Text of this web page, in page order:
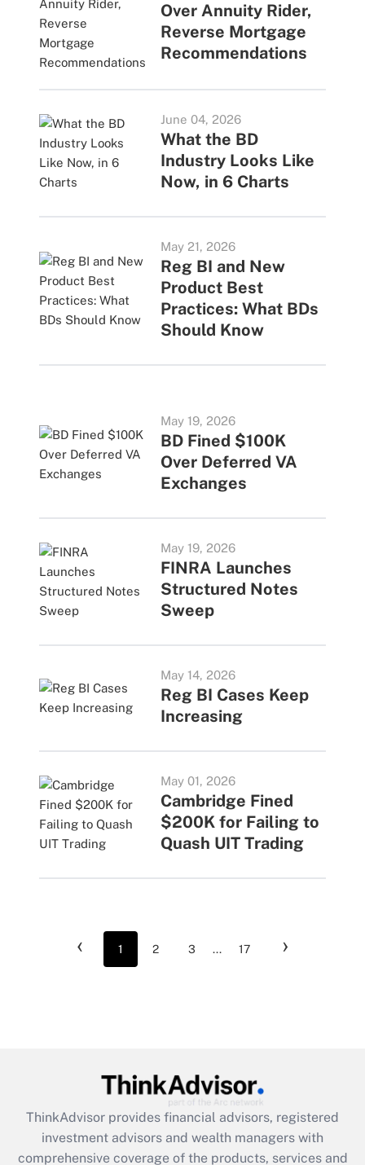
Over Annuity Rider,
Reverse Mortgage
Recommendations
June 04, 2026
What the BD
Industry Looks Like
Now, in 6 Charts
May 21, 2026
Reg BI and New
Product Best
Practices: What BDs
Should Know
May 19, 2026
BD Fined $100K
Over Deferred VA
Exchanges
May 19, 2026
FINRA Launches
Structured Notes
Sweep
May 14, 2026
Reg BI Cases Keep
Increasing
May 01, 2026
Cambridge Fined
$200K for Failing to
Quash UIT Trading
‹ 1 2 3 ... 17 ›
ThinkAdvisor provides financial advisors, registered
investment advisors and wealth managers with
comprehensive coverage of the products, services and